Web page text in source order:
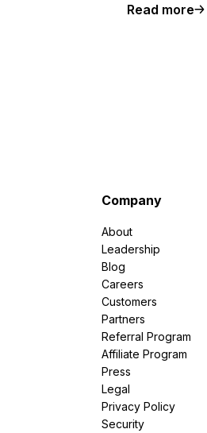
Read more
Company
About
Leadership
Blog
Careers
Customers
Partners
Referral Program
Affiliate Program
Press
Legal
Privacy Policy
Security